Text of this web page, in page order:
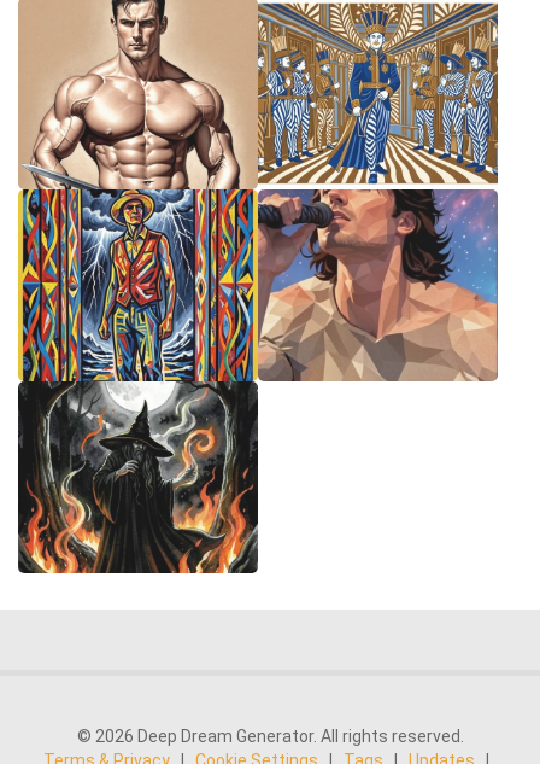
© 2026 Deep Dream Generator. All rights reserved.